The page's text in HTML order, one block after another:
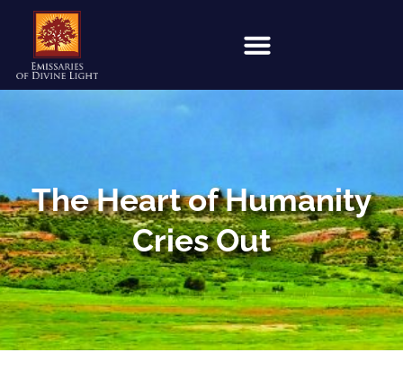
The Heart of Humanity
Cries Out